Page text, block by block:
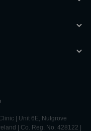
| Unit 6E, Nutgrove
| Co. Reg. No. 428122 |